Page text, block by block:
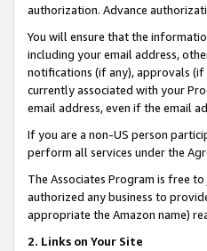
authorization. Advance
You will ensure that the
including your email address,
notifications (if any), approvals (if
currently associated with your
email address, even if the email
If you are a non-US person
perform all services under the
The Associates Program is free
authorized any business to
appropriate the Amazon name)
2. Links on Your Site